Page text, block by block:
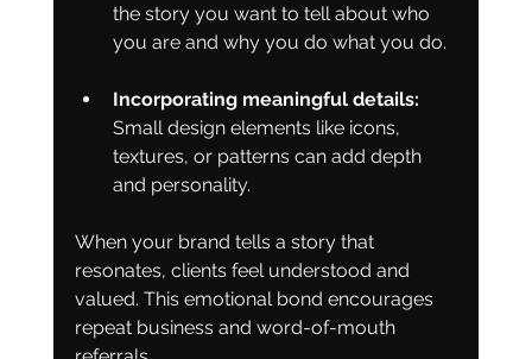
the story you want to tell about who
you are and why you do what you do.
Incorporating meaningful details:
Small design elements like icons,
textures, or patterns can add depth
and personality.
When your brand tells a story that
resonates, clients feel understood and
valued. This emotional bond encourages
repeat business and word-of-mouth